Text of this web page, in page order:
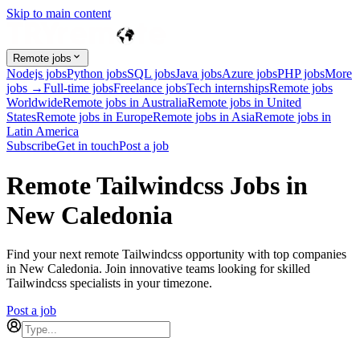
Skip to main content
Remote jobs
Nodejs jobsPython jobsSQL jobsJava jobsAzure jobsPHP jobsMore
jobs →Full-time jobsFreelance jobsTech internshipsRemote jobs
WorldwideRemote jobs in AustraliaRemote jobs in United
StatesRemote jobs in EuropeRemote jobs in AsiaRemote jobs in
Latin America
SubscribeGet in touchPost a job
Remote Tailwindcss Jobs in
New Caledonia
Find your next remote Tailwindcss opportunity with top companies
in New Caledonia. Join innovative teams looking for skilled
Tailwindcss specialists in your timezone.
Post a job